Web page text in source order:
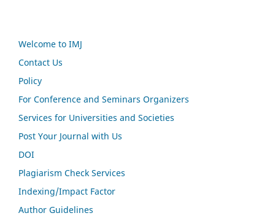
Welcome to IMJ
Contact Us
Policy
For Conference and Seminars Organizers
Services for Universities and Societies
Post Your Journal with Us
DOI
Plagiarism Check Services
Indexing/Impact Factor
Author Guidelines